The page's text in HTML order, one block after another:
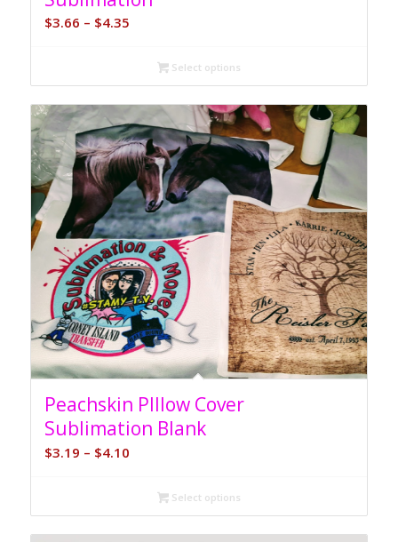
$3.66 – $4.35Price
$3.66
through
$4.35
Select options
Peachskin PIllow Cover
Sublimation Blank
$3.19 – $4.10Price
$3.19
through
$4.10
Select options